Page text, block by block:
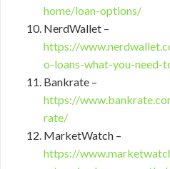
home/loan-options/
NerdWallet –
https://
o-loans-what-you-need-
Bankrate –
https://
rate/
MarketWatch –
https://